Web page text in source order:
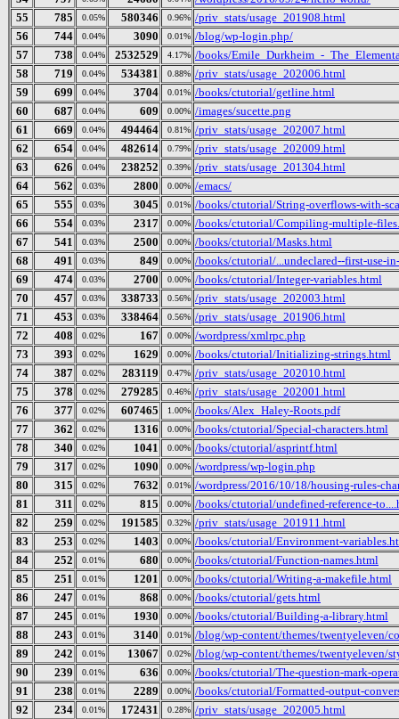
55
785 0.05% 580346 0.96% /priv_stats/usage_201908.html
56
744 0.04% 3090 0.01% /blog/wp-login.php/
57
738 0.04% 2532529 4.17% /books/Emile_Durkheim_-
58
719 0.04% 534381 0.88% /priv_stats/usage_202006.html
59
699 0.04% 3704 0.01% /books/ctutorial/getline.html
60
687 0.04% 609 0.00% /images/sucette.png
61
669 0.04% 494464 0.81% /priv_stats/usage_202007.html
62
654 0.04% 482614 0.79% /priv_stats/usage_202009.html
63
626 0.04% 238252 0.39% /priv_stats/usage_201304.html
64
562 0.03% 2800 0.00% /emacs/
65
555 0.03% 3045 0.01% /books/ctutorial/String-overflows-with-
66
554 0.03% 2317 0.00% /books/ctutorial/Compiling-multiple-
67
541 0.03% 2500 0.00% /books/ctutorial/Masks.html
68
491 0.03% 849 0.00% /books/ctutorial/...undeclared--first-use-
69
474 0.03% 2700 0.00% /books/ctutorial/Integer-variables.html
70
457 0.03% 338733 0.56% /priv_stats/usage_202003.html
71
453 0.03% 338464 0.56% /priv_stats/usage_201906.html
72
408 0.02% 167 0.00% /wordpress/xmlrpc.php
73
393 0.02% 1629 0.00% /books/ctutorial/Initializing-strings.html
74
387 0.02% 283119 0.47% /priv_stats/usage_202010.html
75
378 0.02% 279285 0.46% /priv_stats/usage_202001.html
76
377 0.02% 607465 1.00% /books/Alex_Haley-Roots.pdf
77
362 0.02% 1316 0.00% /books/ctutorial/Special-characters.html
78
340 0.02% 1041 0.00% /books/ctutorial/asprintf.html
79
317 0.02% 1090 0.00% /wordpress/wp-login.php
80
315 0.02% 7632 0.01% /wordpress/2016/10/18/housing-rules-
81
311 0.02% 815 0.00% /books/ctutorial/undefined-reference-
82
259 0.02% 191585 0.32% /priv_stats/usage_201911.html
83
253 0.02% 1403 0.00% /books/ctutorial/Environment-
84
252 0.01% 680 0.00% /books/ctutorial/Function-names.html
85
251 0.01% 1201 0.00% /books/ctutorial/Writing-a-makefile.html
86
247 0.01% 868 0.00% /books/ctutorial/gets.html
87
245 0.01% 1930 0.00% /books/ctutorial/Building-a-library.html
88
243 0.01% 3140 0.01% /blog/wp-content/themes/twentyeleven/
89
242 0.01% 13067 0.02% /blog/wp-content/themes/twentyeleven/
90
239 0.01% 636 0.00% /books/ctutorial/The-question-mark-
91
238 0.01% 2289 0.00% /books/ctutorial/Formatted-output-
92
234 0.01% 172431 0.28% /priv_stats/usage_202005.html